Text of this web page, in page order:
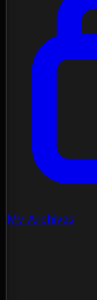
My Archives